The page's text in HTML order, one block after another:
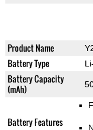
Product Name
Battery Type
Battery Capacity
(mAh)
Battery Features